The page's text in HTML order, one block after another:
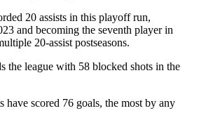
20 assists in this playoff run,
and becoming the seventh player in
20-assist postseasons.
the league with 58 blocked shots in the
scored 76 goals, the most by any